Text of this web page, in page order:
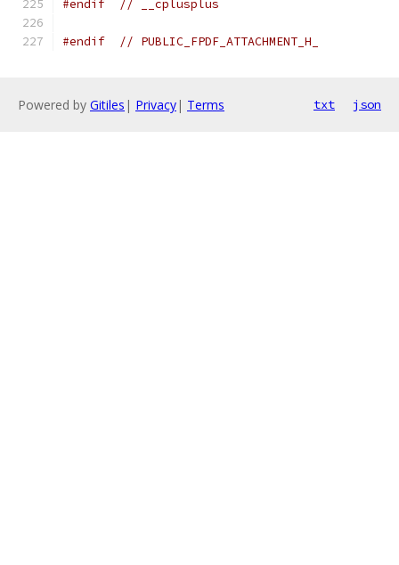
#endif // __cplusplus
#endif // PUBLIC_FPDF_ATTACHMENT_H_
Powered by Gitiles | Privacy| Terms txt json